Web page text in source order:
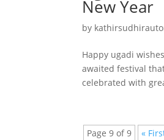
New Year
by
Happy ugadi
awaited festival
celebrated with
Page 9 of 9 «